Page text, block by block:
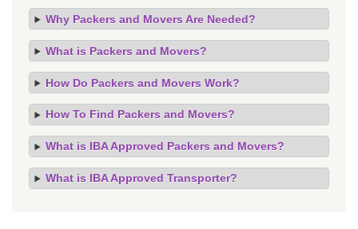
Why Packers and Movers Are Needed?
What is Packers and Movers?
How Do Packers and Movers Work?
How To Find Packers and Movers?
What is IBA Approved Packers and Movers?
What is IBA Approved Transporter?